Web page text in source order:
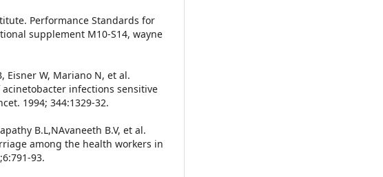
Performance Standards for
supplement M10-S14, wayne
Eisner W, Mariano N, et al.
infections sensitive
1994; 344:1329-32.
B.L,NAvaneeth B.V, et al.
among the health workers in
93.